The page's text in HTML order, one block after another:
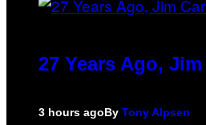
27 Years Ago,
3 hours agoBy Tony Alpsen